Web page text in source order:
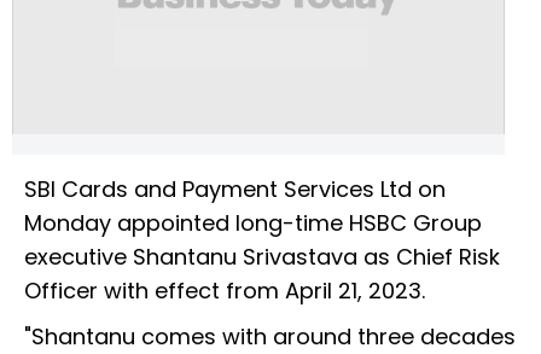
SBI Cards and Payment Services Ltd on
Monday appointed long-time HSBC Group
executive Shantanu Srivastava as Chief Risk
Officer with effect from April 21, 2023.
"Shantanu comes with around three decades